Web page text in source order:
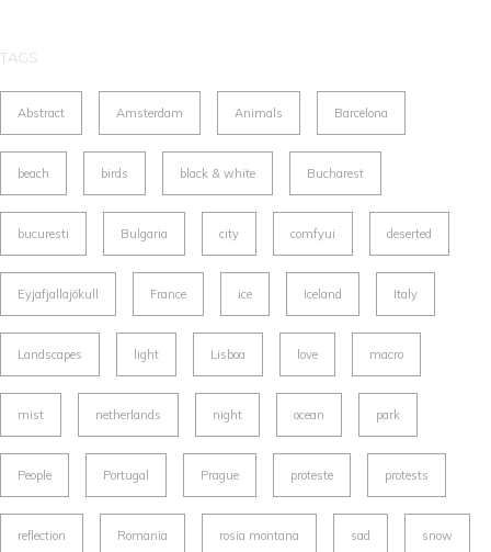
TAGS
Abstract Amsterdam Animals Barcelona
beach birds black & white Bucharest
bucuresti Bulgaria city comfyui deserted
Eyjafjallajökull France ice Iceland Italy
Landscapes light Lisboa love macro
mist netherlands night ocean park
People Portugal Prague proteste protests
reflection Romania rosia montana sad snow